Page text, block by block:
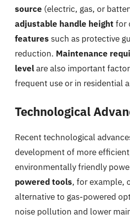
source (electric, gas, or
adjustable handle height for
features such as protective
reduction. Maintenance
levelare also important
frequent use or in residential
Technological
Recent technological
development of more
environmentally friendly
powered tools, for example,
alternative to gas-powered
noise pollution and lower